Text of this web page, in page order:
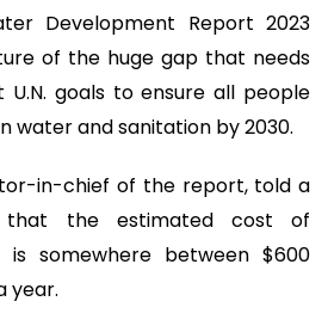
Development Report 2023
of the huge gap that needs
goals to ensure all people
water and sanitation by 2030.
in-chief of the report, told a
that the estimated cost of
somewhere between $600
year.